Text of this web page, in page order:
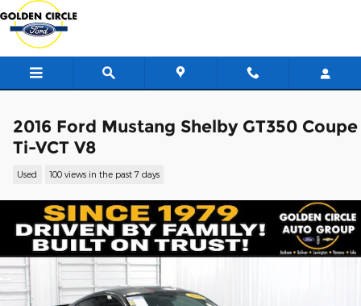
Skip to main content
2016 Ford Mustang Shelby GT350 Coupe
Ti-VCT V8
Used 100 views in the past 7 days